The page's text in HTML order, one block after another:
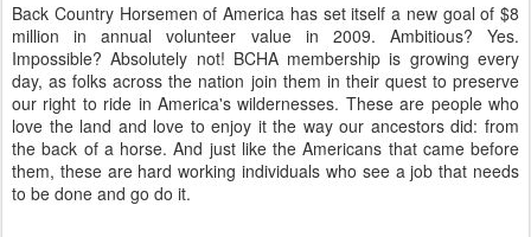
Back Country Horsemen of America has set itself a new goal of $8
million in annual volunteer value in 2009. Ambitious? Yes.
Impossible? Absolutely not! BCHA membership is growing every
day, as folks across the nation join them in their quest to preserve
our right to ride in America's wildernesses. These are people who
love the land and love to enjoy it the way our ancestors did: from
the back of a horse. And just like the Americans that came before
them, these are hard working individuals who see a job that needs
to be done and go do it.